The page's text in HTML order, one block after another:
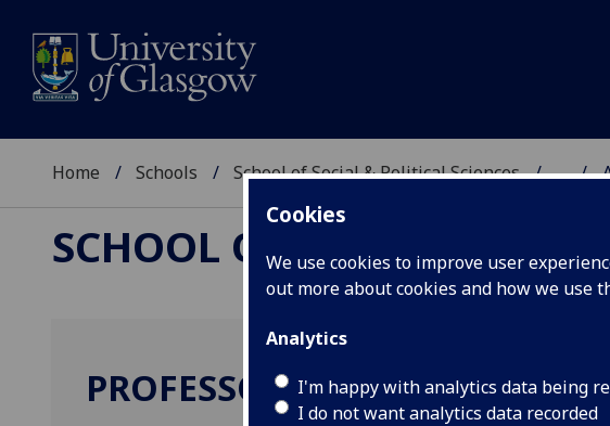
Cookies
We use cookies to improve user
out more about cookies and how we use
Analytics
I'm happy with analytics data being
I do not want analytics data recorded
Home Schools School of Social & Political Sciences ...
SCHOOL OF SOCIAL &
PROFESSOR ALISON